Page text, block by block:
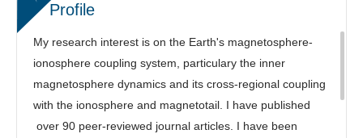
Profile
My research interest is on the Earth's magnetosphere-
ionosphere coupling system, particulary the inner
magnetosphere dynamics and its cross-regional coupling
with the ionosphere and magnetotail. I have published
over 90 peer-reviewed journal articles. I have been